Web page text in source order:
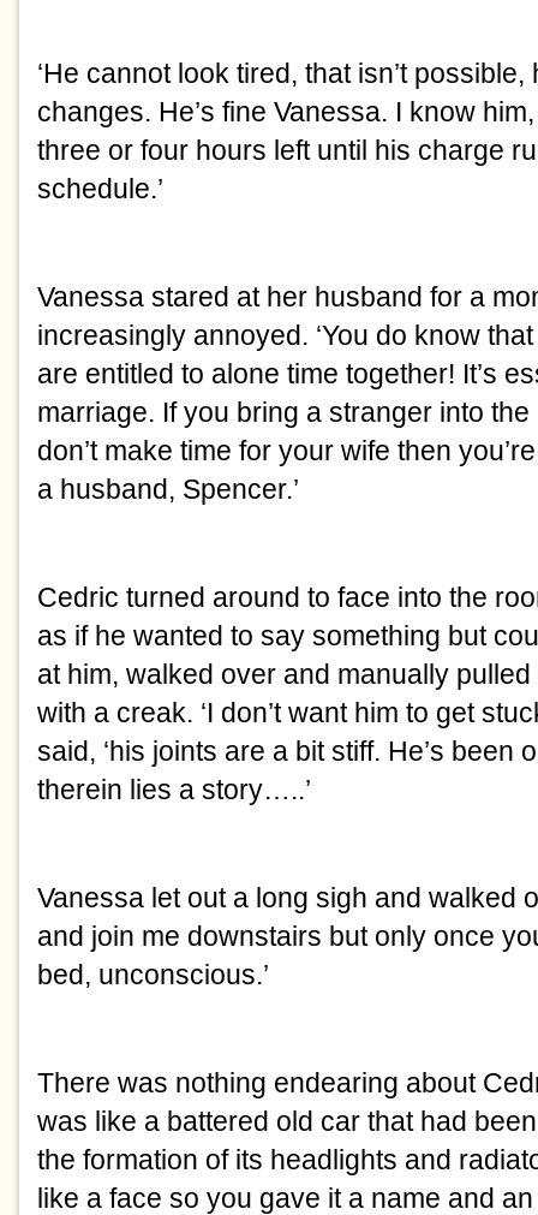
‘He cannot look tired, that isn’t
changes. He’s fine Vanessa. I know
three or four hours left until his charge
schedule.’
Vanessa stared at her husband for a
increasingly annoyed. ‘You do know
are entitled to alone time together! It’s
marriage. If you bring a stranger into
don’t make time for your wife then
a husband, Spencer.’
Cedric turned around to face into the
as if he wanted to say something but
at him, walked over and manually
with a creak. ‘I don’t want him to get
said, ‘his joints are a bit stiff. He’s been
therein lies a story…..’
Vanessa let out a long sigh and walked
and join me downstairs but only once
bed, unconscious.’
There was nothing endearing about
was like a battered old car that had
the formation of its headlights and
like a face so you gave it a name and